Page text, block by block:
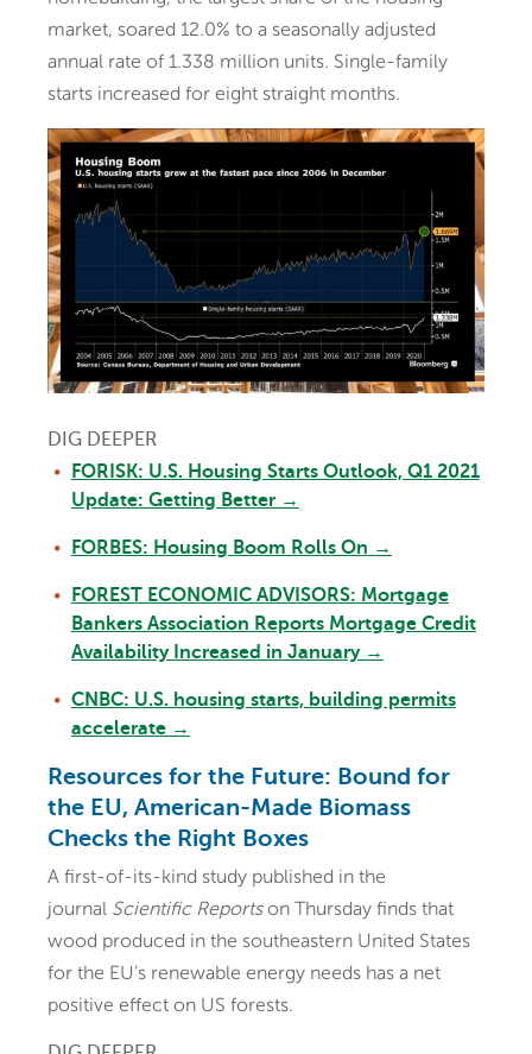
market, soared 12.0% to a seasonally adjusted
annual rate of 1.338 million units. Single-family
starts increased for eight straight months.
DIG DEEPER
FORISK: U.S. Housing Starts Outlook, Q1 2021
Update: Getting Better →
FORBES: Housing Boom Rolls On →
FOREST ECONOMIC ADVISORS: Mortgage
Bankers Association Reports Mortgage Credit
Availability Increased in January →
CNBC: U.S. housing starts, building permits
accelerate →
Resources for the Future: Bound for
the EU, American-Made Biomass
Checks the Right Boxes
A first-of-its-kind study published in the
journal Scientific Reportson Thursday finds that
wood produced in the southeastern United States
for the EU’s renewable energy needs has a net
positive effect on US forests.